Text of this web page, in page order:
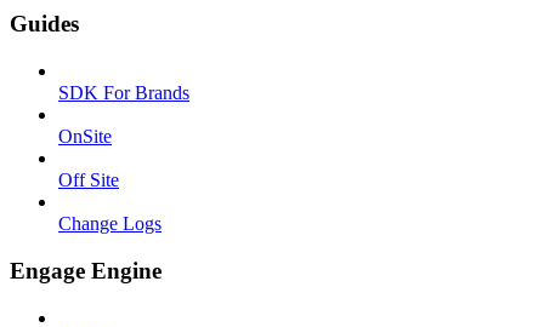
Guides
SDK For Brands
OnSite
Off Site
Change Logs
Engage Engine